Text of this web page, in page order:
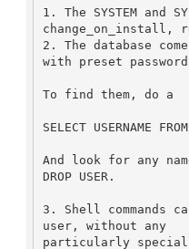
1. The SYSTEM and
change_on_install,
2. The database
with preset
To find them, do a
SELECT USERNAME
And look for any
DROP USER.
3. Shell commands
user, without any
particularly